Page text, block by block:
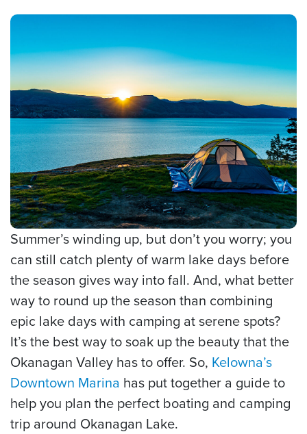
Summer’s winding up, but don’t you worry; you
can still catch plenty of warm lake days before
the season gives way into fall. And, what better
way to round up the season than combining
epic lake days with camping at serene spots?
It’s the best way to soak up the beauty that the
Okanagan Valley has to offer. So, Kelowna’s
Downtown Marina has put together a guide to
help you plan the perfect boating and camping
trip around Okanagan Lake.